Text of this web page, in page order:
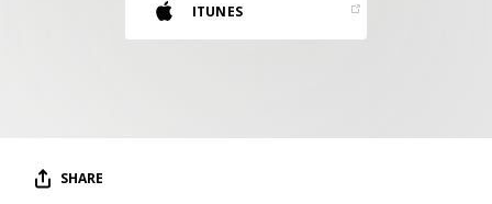
ITUNES
SHARE